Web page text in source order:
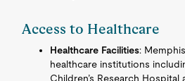
Access to Healthcare
Healthcare Facilities:
healthcare institutions
Children’s Research